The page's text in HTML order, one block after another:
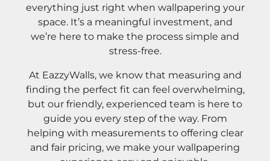
everything just right when wallpapering your
space. It’s a meaningful investment, and
we’re here to make the process simple and
stress-free.
At EazzyWalls, we know that measuring and
finding the perfect fit can feel overwhelming,
but our friendly, experienced team is here to
guide you every step of the way. From
helping with measurements to offering clear
and fair pricing, we make your wallpapering